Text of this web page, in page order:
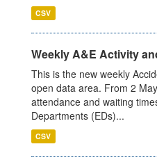
CSV
Weekly A&E Activity
This is the new weekly
open data area. From 2
attendance and waiting
Departments (EDs)...
CSV